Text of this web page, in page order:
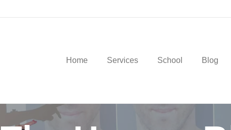
Home Services School Blog